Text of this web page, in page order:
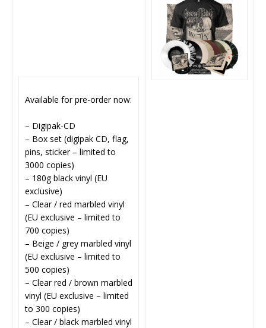
Available for pre-order now:
– Digipak-CD
– Box set (digipak CD, flag,
pins, sticker – limited to
3000 copies)
– 180g black vinyl (EU
exclusive)
– Clear / red marbled vinyl
(EU exclusive – limited to
700 copies)
– Beige / grey marbled vinyl
(EU exclusive – limited to
500 copies)
– Clear red / brown marbled
vinyl (EU exclusive – limited
to 300 copies)
– Clear / black marbled vinyl